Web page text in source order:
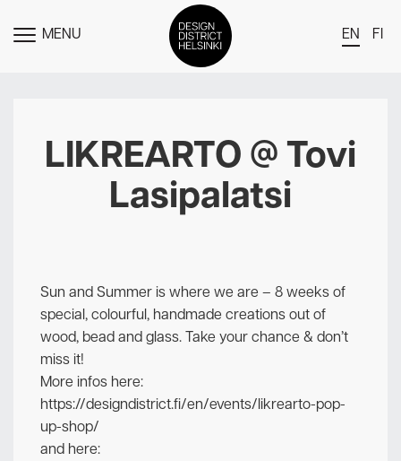
TOGGLE
MENU EN FI
Members
Events
News
Contact Us
Newsletter
LIKREARTO @ Tovi
Lasipalatsi
Sun and Summer is where we are – 8 weeks of
special, colourful, handmade creations out of
wood, bead and glass. Take your chance & don’t
miss it!
More infos here:
https://designdistrict.fi/en/events/likrearto-pop-
up-shop/
and here: